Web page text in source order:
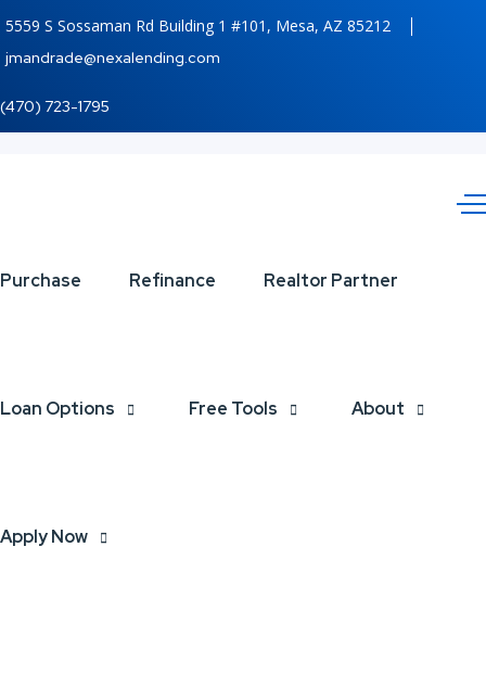
5559 S Sossaman Rd Building 1 #101, Mesa, AZ 85212
jmandrade@nexalending.com
(470) 723-1795
Purchase Refinance Realtor Partner
Loan Options Free Tools About
Apply Now
JUMBO